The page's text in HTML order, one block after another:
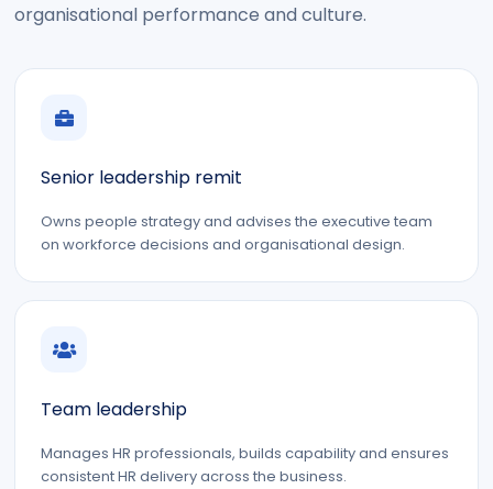
organisational performance and culture.
Senior leadership remit
Owns people strategy and advises the executive team
on workforce decisions and organisational design.
Team leadership
Manages HR professionals, builds capability and ensures
consistent HR delivery across the business.